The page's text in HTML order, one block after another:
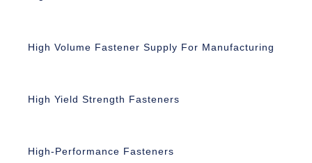
High Volume Fastener Supply For Manufacturing
High Yield Strength Fasteners
High-Performance Fasteners